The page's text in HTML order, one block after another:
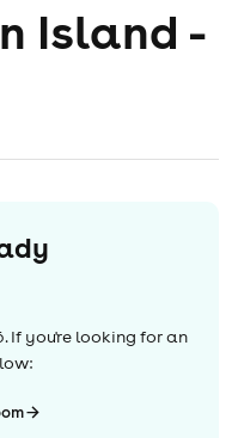
Island -
. If you're looking for an